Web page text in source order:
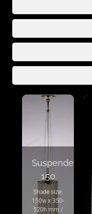
Suspended
150
Shade size:
150w x 350-
520h mm /